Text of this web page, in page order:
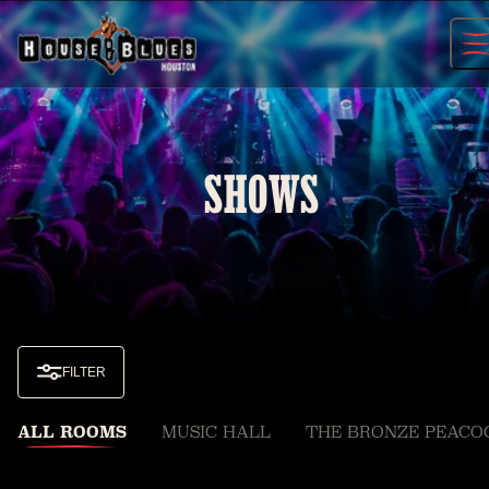
Skip
to
content
SHOWS
FILTER
ALL ROOMS MUSIC HALL THE BRONZE